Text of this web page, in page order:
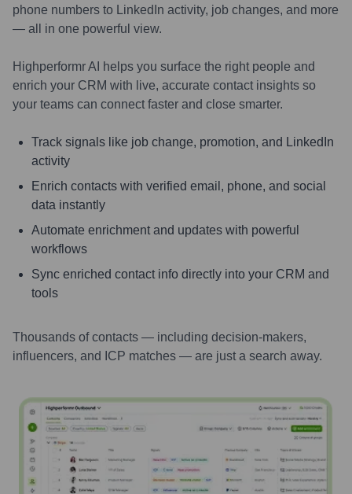
phone numbers to LinkedIn activity, job changes, and more
— all in one powerful view.
Highperformr AI helps you surface the right people and
enrich your CRM with live, accurate contact insights so
your teams can connect faster and close smarter.
Track signals like job change, promotion, and LinkedIn
activity
Enrich contacts with verified email, phone, and social
data instantly
Automate enrichment and updates with powerful
workflows
Sync enriched contact info directly into your CRM and
tools
Thousands of contacts — including decision-makers,
influencers, and ICP matches — are just a search away.